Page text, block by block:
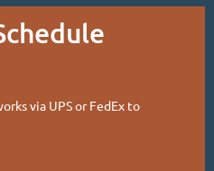
via UPS or FedEx to